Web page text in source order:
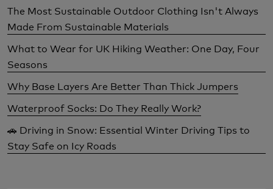
The Most Sustainable Outdoor Clothing Isn't Always
Made From Sustainable Materials
What to Wear for UK Hiking Weather: One Day, Four
Seasons
Why Base Layers Are Better Than Thick Jumpers
Waterproof Socks: Do They Really Work?
🚗 Driving in Snow: Essential Winter Driving Tips to
Stay Safe on Icy Roads